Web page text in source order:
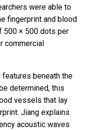
were able to
fingerprint and blood
500 × 500 dots per
commercial
beneath the
determined, this
vessels that lay
Jiang explains
acoustic waves